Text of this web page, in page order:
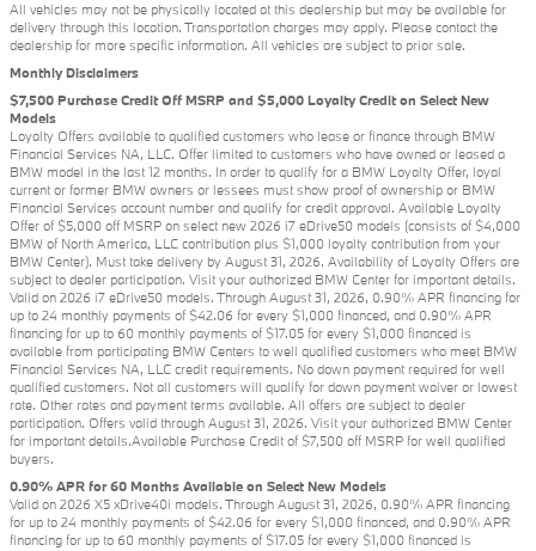
All vehicles may not be physically located at this dealership but may be available for
delivery through this location. Transportation charges may apply. Please contact the
dealership for more specific information. All vehicles are subject to prior sale.
Monthly Disclaimers
$7,500 Purchase Credit Off MSRP and $5,000 Loyalty Credit on Select New
Models
Loyalty Offers available to qualified customers who lease or finance through BMW
Financial Services NA, LLC. Offer limited to customers who have owned or leased a
BMW model in the last 12 months. In order to qualify for a BMW Loyalty Offer, loyal
current or former BMW owners or lessees must show proof of ownership or BMW
Financial Services account number and qualify for credit approval. Available Loyalty
Offer of $5,000 off MSRP on select new 2026 i7 eDrive50 models (consists of $4,000
BMW of North America, LLC contribution plus $1,000 loyalty contribution from your
BMW Center). Must take delivery by August 31, 2026. Availability of Loyalty Offers are
subject to dealer participation. Visit your authorized BMW Center for important details.
Valid on 2026 i7 eDrive50 models. Through August 31, 2026, 0.90% APR financing for
up to 24 monthly payments of $42.06 for every $1,000 financed, and 0.90% APR
financing for up to 60 monthly payments of $17.05 for every $1,000 financed is
available from participating BMW Centers to well qualified customers who meet BMW
Financial Services NA, LLC credit requirements. No down payment required for well
qualified customers. Not all customers will qualify for down payment waiver or lowest
rate. Other rates and payment terms available. All offers are subject to dealer
participation. Offers valid through August 31, 2026. Visit your authorized BMW Center
for important details.Available Purchase Credit of $7,500 off MSRP for well qualified
buyers.
0.90% APR for 60 Months Available on Select New Models
Valid on 2026 X5 xDrive40i models. Through August 31, 2026, 0.90% APR financing
for up to 24 monthly payments of $42.06 for every $1,000 financed, and 0.90% APR
financing for up to 60 monthly payments of $17.05 for every $1,000 financed is